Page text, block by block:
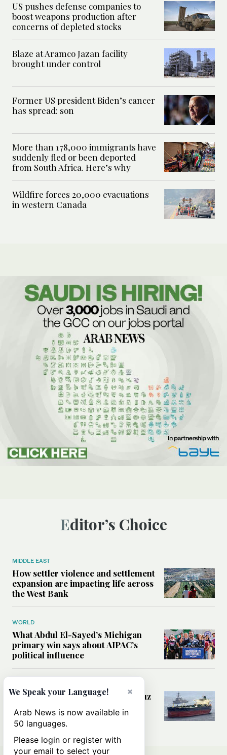
US pushes defense companies to
boost weapons production after
concerns of depleted stocks
Blaze at Aramco Jazan facility
brought under control
Former US president Biden’s cancer
has spread: son
More than 178,000 immigrants have
suddenly fled or been deported
from South Africa. Here’s why
Wildfire forces 20,000 evacuations
in western Canada
Editor’s Choice
MIDDLE EAST
How settler violence and settlement
expansion are impacting life across
the West Bank
WORLD
What Abdul El-Sayed’s Michigan
primary win says about AIPAC’s
political influence
Could a US-Iran deal over Hormuz
rules of international trade?
×
We Speak your Language!
Arab News is now available in
50 languages.
Please login or register with
your email to select your